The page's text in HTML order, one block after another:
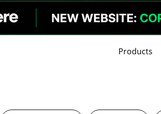
Products